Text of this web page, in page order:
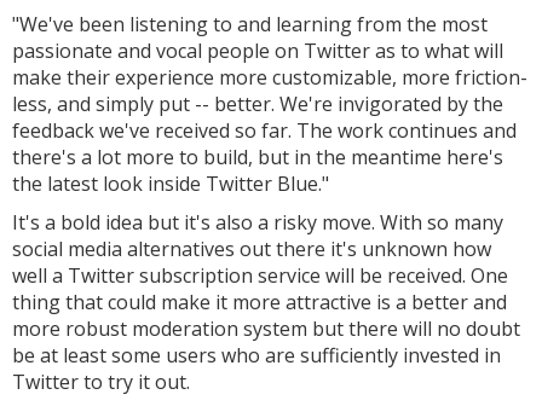
"We've been listening to and learning from the most
passionate and vocal people on Twitter as to what will
make their experience more customizable, more friction-
less, and simply put -- better. We're invigorated by the
feedback we've received so far. The work continues and
there's a lot more to build, but in the meantime here's
the latest look inside Twitter Blue."
It's a bold idea but it's also a risky move. With so many
social media alternatives out there it's unknown how
well a Twitter subscription service will be received. One
thing that could make it more attractive is a better and
more robust moderation system but there will no doubt
be at least some users who are sufficiently invested in
Twitter to try it out.